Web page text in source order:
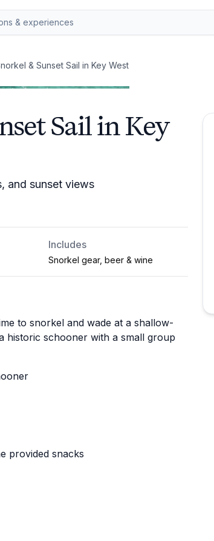
& Sunset Sail in Key West
Sail in Key
and sunset views
Includes
Snorkel gear, beer & wine
to snorkel and wade at a shallow-
historic schooner with a small group
provided snacks